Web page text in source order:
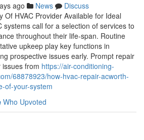
ago News
Discuss
Of HVAC Provider Available for Ideal
systems call for a selection of services to
throughout their life-span. Routine
upkeep play key functions in
prospective issues early. Prompt repair
from https://air-conditioning-
68878923/how-hvac-repair-acworth-
of-your-system
Who Upvoted